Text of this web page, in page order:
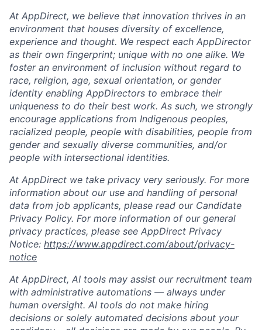
At AppDirect, we believe that innovation thrives in an
environment that houses diversity of excellence,
experience and thought. We respect each AppDirector
as their own fingerprint; unique with no one alike. We
foster an environment of inclusion without regard to
race, religion, age, sexual orientation, or gender
identity enabling AppDirectors to embrace their
uniqueness to do their best work. As such, we strongly
encourage applications from Indigenous peoples,
racialized people, people with disabilities, people from
gender and sexually diverse communities, and/or
people with intersectional identities.
At AppDirect we take privacy very seriously. For more
information about our use and handling of personal
data from job applicants, please read our Candidate
Privacy Policy. For more information of our general
privacy practices, please see AppDirect Privacy
Notice: https://www.appdirect.com/about/privacy-
notice
At AppDirect, AI tools may assist our recruitment team
with administrative automations — always under
human oversight. AI tools do not make hiring
decisions or solely automated decisions about your